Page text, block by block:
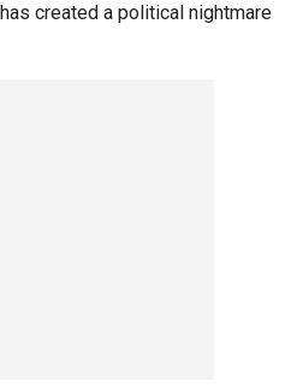
created a political nightmare